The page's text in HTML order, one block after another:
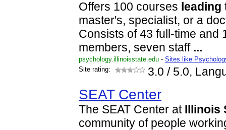
Offers 100 courses leading
master's, specialist, or a
Consists of 43 full-time and
members, seven staff ...
psychology.illinoisstate.edu - Sites like
Site rating:
3.0 / 5.0,
SEAT Center
The SEAT Center at Illinois
community of people